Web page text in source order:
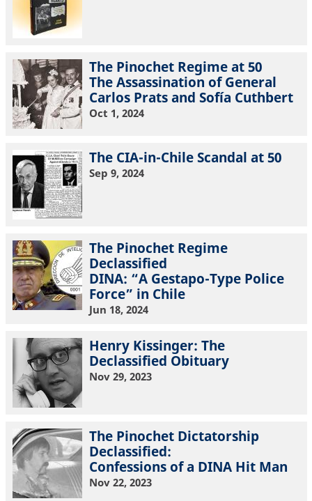
The Pinochet Regime at 50
The Assassination of General
Carlos Prats and Sofía Cuthbert
Oct 1, 2024
The CIA-in-Chile Scandal at 50
Sep 9, 2024
The Pinochet Regime
Declassified
DINA: “A Gestapo-Type Police
Force” in Chile
Jun 18, 2024
Henry Kissinger: The
Declassified Obituary
Nov 29, 2023
The Pinochet Dictatorship
Declassified:
Confessions of a DINA Hit Man
Nov 22, 2023